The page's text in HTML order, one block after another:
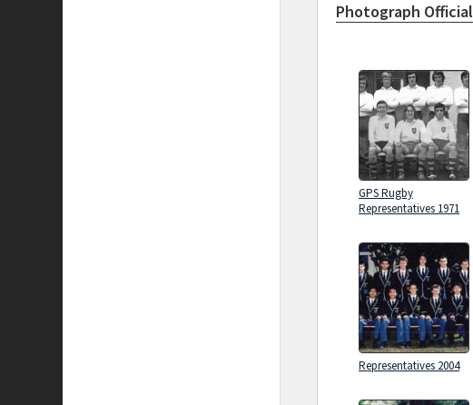
Photograph Official
GPS Rugby
Representatives 1971
Representatives 2004